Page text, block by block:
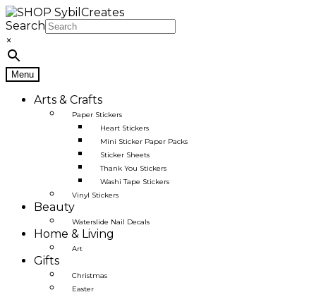
Skip
to
navigation
Skip
to
content
Search
×
Menu
Arts & Crafts
Paper Stickers
Heart Stickers
Mini Sticker Paper Packs
Sticker Sheets
Thank You Stickers
Washi Tape Stickers
Vinyl Stickers
Beauty
Waterslide Nail Decals
Home & Living
Art
Gifts
Christmas
Easter